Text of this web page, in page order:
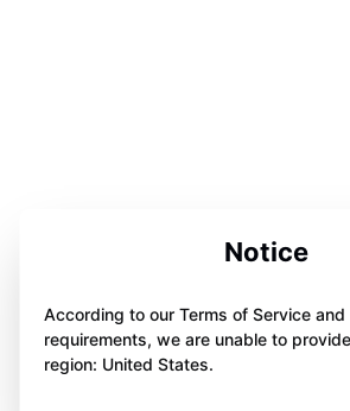
Notice
According to our Terms of Service
requirements, we are unable to
region: United States.